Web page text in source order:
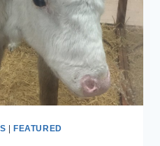
|FEATURED